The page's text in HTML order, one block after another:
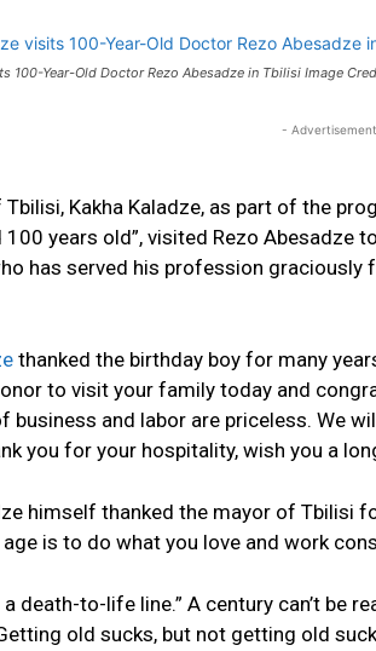
100-Year-Old Doctor Rezo Abesadze in Tbilisi Image
-
Kakha Kaladze, as part of the
100 years old”, visited Rezo Abesadze
has served his profession graciously
thanked the birthday boy for many
to visit your family today and
business and labor are priceless. We
you for your hospitality, wish you a
himself thanked the mayor of Tbilisi
is to do what you love and work
death-to-life line.” A century can’t be
old sucks, but not getting old